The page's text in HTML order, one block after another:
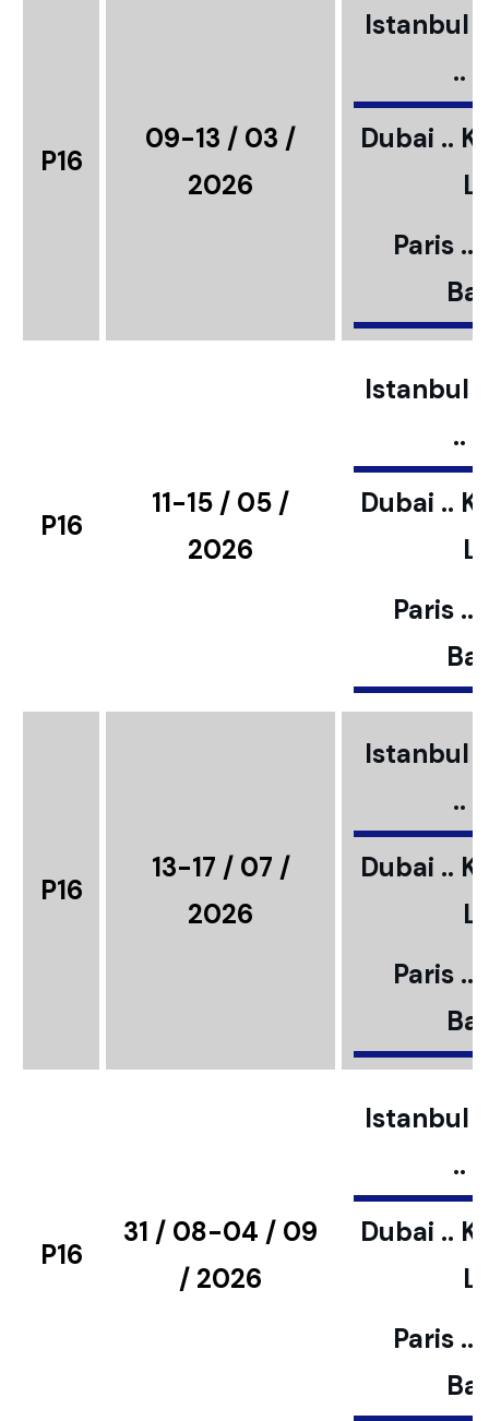
P16
09-13 / 03 /
2026
Istanbul
..
Dubai ..
Paris ..
P16
11-15 / 05 /
2026
Istanbul
..
Dubai ..
Paris ..
P16
13-17 / 07 /
2026
Istanbul
..
Dubai ..
Paris ..
P16
31 / 08-04 / 09
/ 2026
Istanbul
..
Dubai ..
Paris ..